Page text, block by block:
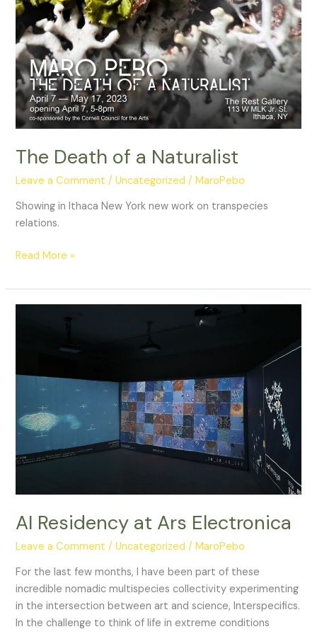
The Death of a Naturalist
Leave a Comment /Uncategorized /MaroPebo
Showing in Ithaca New York new work on transpecies
relations.
The
of
a
Read More »
AI Residency at Ars Electronica
Leave a Comment /Uncategorized /MaroPebo
For the last few months, I have been part of these
incredible nomadic multispecies collectivity experimenting
in the intersection between art and science, Interspecifics.
In the challenge to think of life in extreme conditions